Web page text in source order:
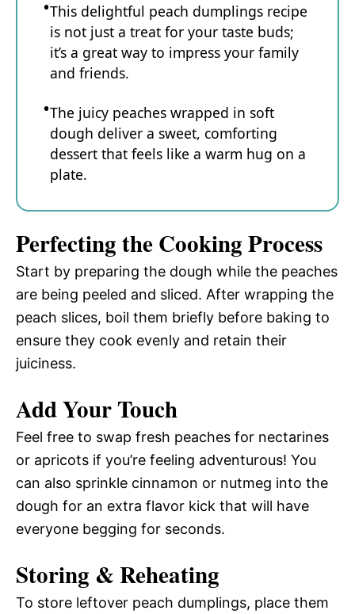
This delightful peach dumplings recipe
is not just a treat for your taste buds;
it’s a great way to impress your family
and friends.
The juicy peaches wrapped in soft
dough deliver a sweet, comforting
dessert that feels like a warm hug on a
plate.
Perfecting the Cooking Process
Start by preparing the dough while the peaches
are being peeled and sliced. After wrapping the
peach slices, boil them briefly before baking to
ensure they cook evenly and retain their
juiciness.
Add Your Touch
Feel free to swap fresh peaches for nectarines
or apricots if you’re feeling adventurous! You
can also sprinkle cinnamon or nutmeg into the
dough for an extra flavor kick that will have
everyone begging for seconds.
Storing & Reheating
To store leftover peach dumplings, place them